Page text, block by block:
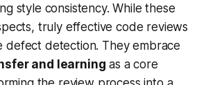
style consistency. While these
truly effective code reviews
defect detection. They embrace
and learning as a core